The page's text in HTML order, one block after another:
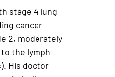
Peritoneal Cancer
stage 4 lung
cancer
2, moderately
to the lymph
His doctor